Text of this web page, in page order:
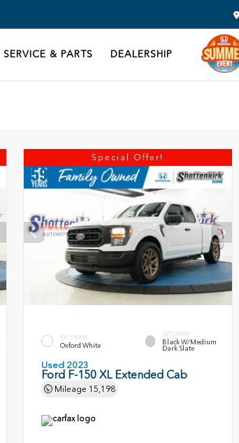
SERVICE & PARTS DEALERSHIP
Special Offer!
EXTERIOR
Oxford White
INTERIOR
Black W/Medium
Dark Slate
Used 2023
Ford F-150 XL Extended Cab
Mileage 15,198